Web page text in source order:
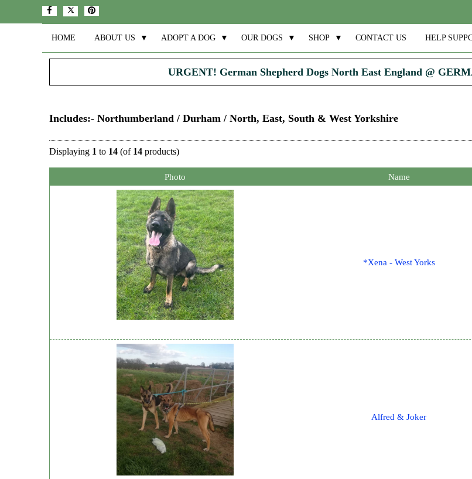
HOME ABOUT US ▼ ADOPT A DOG ▼ OUR DOGS ▼ SHOP ▼ CONTACT US HELP
URGENT! German Shepherd Dogs North East England @
Includes:- Northumberland / Durham / North, East, South & West Yorkshire
Displaying 1 to 14 (of 14 products)
Photo Name
*Xena - West Yorks
Alfred & Joker